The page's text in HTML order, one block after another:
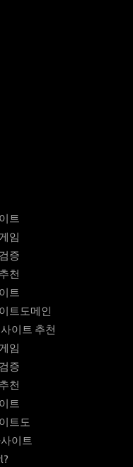
트
임
증
천
트
트도메인
이트 추천
임
증
천
트
트도
이트